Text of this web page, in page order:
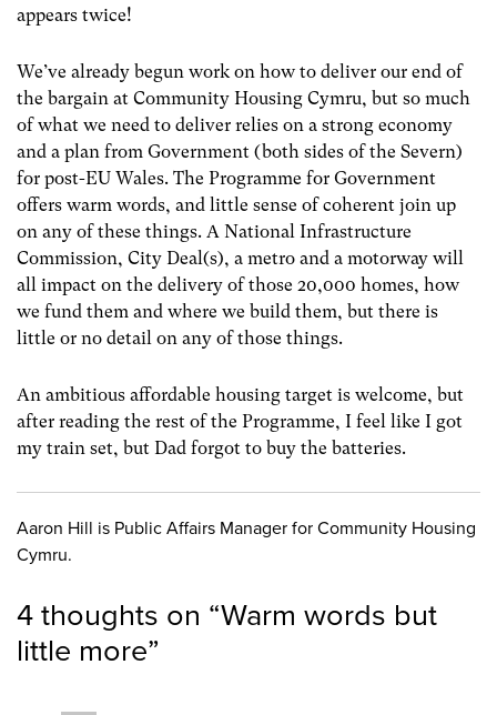
appears twice!
We’ve already begun work on how to deliver our end of
the bargain at Community Housing Cymru, but so much
of what we need to deliver relies on a strong economy
and a plan from Government (both sides of the Severn)
for post-EU Wales. The Programme for Government
offers warm words, and little sense of coherent join up
on any of these things. A National Infrastructure
Commission, City Deal(s), a metro and a motorway will
all impact on the delivery of those 20,000 homes, how
we fund them and where we build them, but there is
little or no detail on any of those things.
An ambitious affordable housing target is welcome, but
after reading the rest of the Programme, I feel like I got
my train set, but Dad forgot to buy the batteries.
Aaron Hill is Public Affairs Manager for Community Housing
Cymru.
4 thoughts on “Warm words but
little more”